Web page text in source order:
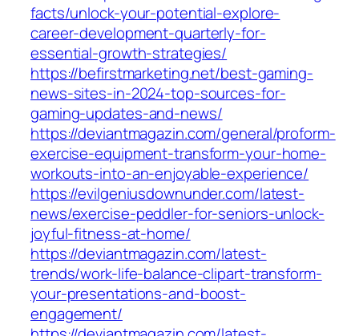
facts/unlock-your-potential-explore-
career-development-quarterly-for-
essential-growth-strategies/
https://befirstmarketing.net/best-gaming-
news-sites-in-2024-top-sources-for-
gaming-updates-and-news/
https://deviantmagazin.com/general/proform-
exercise-equipment-transform-your-home-
workouts-into-an-enjoyable-experience/
https://evilgeniusdownunder.com/latest-
news/exercise-peddler-for-seniors-unlock-
joyful-fitness-at-home/
https://deviantmagazin.com/latest-
trends/work-life-balance-clipart-transform-
your-presentations-and-boost-
engagement/